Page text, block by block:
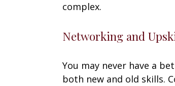
complex.
Networking and
You may never have a
both new and old skills.